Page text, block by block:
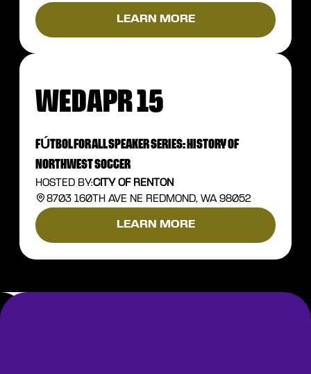
LEARN MORE
WEDAPR 15
FÚTBOL FOR ALL SPEAKER SERIES: HISTORY OF
NORTHWEST SOCCER
HOSTED BY:CITY OF RENTON
8703 160TH AVE NE REDMOND, WA 98052
LEARN MORE